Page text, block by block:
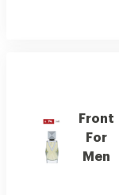
Front
For
Men